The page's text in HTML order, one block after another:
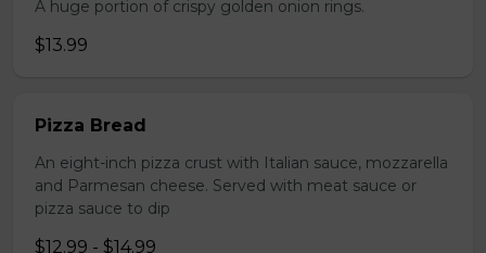
A huge portion of crispy golden onion rings.
$13.99
Pizza Bread
An eight-inch pizza crust with Italian sauce, mozzarella
and Parmesan cheese. Served with meat sauce or
pizza sauce to dip
$12.99 - $14.99